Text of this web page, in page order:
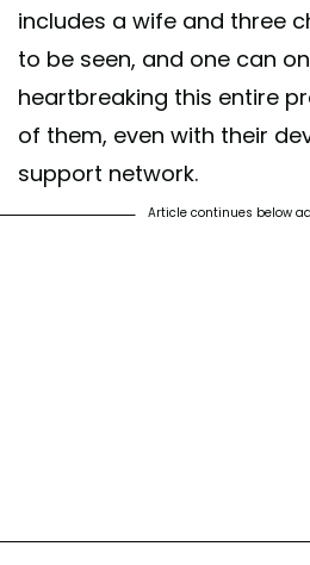
includes a wife and three
to be seen, and one can
heartbreaking this entire
of them, even with their
support network.
Article continues below